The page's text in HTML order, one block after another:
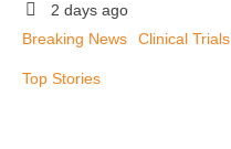
2 days ago
Breaking News
Clinical Trials
Top Stories